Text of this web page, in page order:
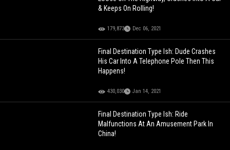
& Keeps On Rolling!
179,873 Dec 06, 2021
Final Destination Type Ish: Dude Crashes
His Car Into A Telephone Pole Then This
Happens!
430,030 Jan 14, 2021
Final Destination Type Ish: Ride
Malfunctions At An Amusement Park In
China!